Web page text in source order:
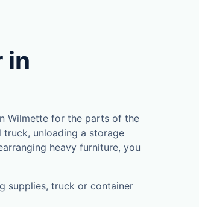
in
Wilmette for the parts of the
truck, unloading a storage
heavy furniture, you
supplies, truck or container